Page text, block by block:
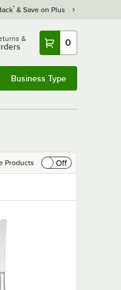
* & Save on Plus
& 0
Business Type
Products
Off